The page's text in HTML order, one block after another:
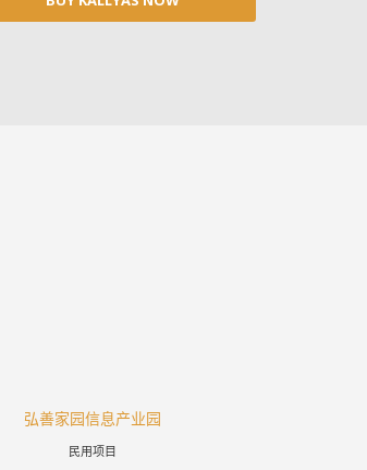
弘善家园信息产业园
民用项目